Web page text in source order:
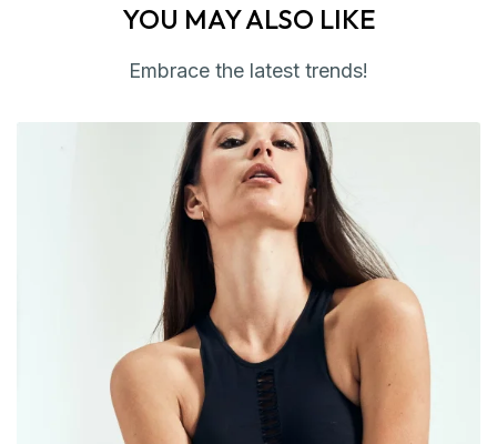
YOU MAY ALSO LIKE
Embrace the latest trends!